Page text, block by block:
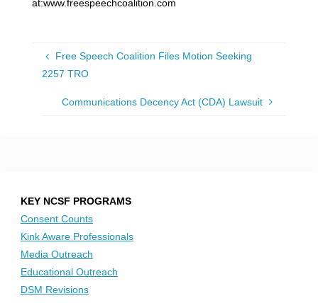
at:www.freespeechcoalition.com
Free Speech Coalition Files Motion Seeking
2257 TRO
Communications Decency Act (CDA) Lawsuit
KEY NCSF PROGRAMS
Consent Counts
Kink Aware Professionals
Media Outreach
Educational Outreach
DSM Revisions